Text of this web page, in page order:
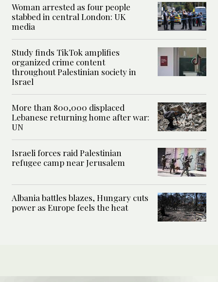
Woman arrested as four people
stabbed in central London: UK
media
Study finds TikTok amplifies
organized crime content
throughout Palestinian society in
Israel
More than 800,000 displaced
Lebanese returning home after war:
UN
Israeli forces raid Palestinian
refugee camp near Jerusalem
Albania battles blazes, Hungary cuts
power as Europe feels the heat